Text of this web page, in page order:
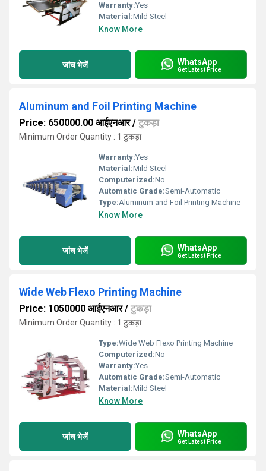
Warranty:Yes
Material:Mild Steel
Know More
जांच भेजें WhatsApp
Get Latest Price
Aluminum and Foil Printing Machine
Price: 650000.00 आईएनआर/ टुकड़ा
Minimum Order Quantity : 1 टुकड़ा
Warranty:Yes
Material:Mild Steel
Computerized:No
Automatic Grade:Semi-Automatic
Type:Aluminum and Foil Printing Machine
Know More
जांच भेजें WhatsApp
Get Latest Price
Wide Web Flexo Printing Machine
Price: 1050000 आईएनआर/ टुकड़ा
Minimum Order Quantity : 1 टुकड़ा
Type:Wide Web Flexo Printing Machine
Computerized:No
Warranty:Yes
Automatic Grade:Semi-Automatic
Material:Mild Steel
Know More
जांच भेजें WhatsApp
Get Latest Price